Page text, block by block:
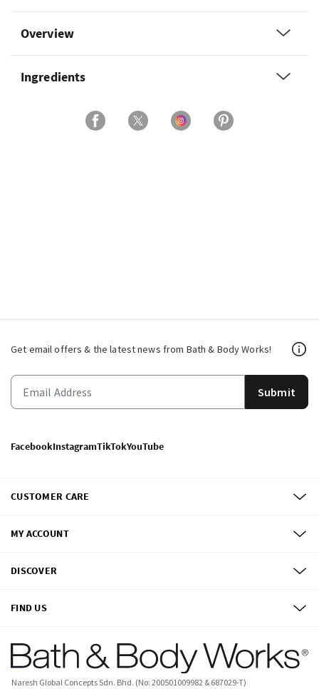
Overview
Ingredients
Get email offers & the latest news from Bath & Body Works!
Submit
FacebookInstagramTikTokYouTube
CUSTOMER CARE
MY ACCOUNT
DISCOVER
FIND US
Naresh Global Concepts Sdn. Bhd. (No: 200501009982 & 687029-T)